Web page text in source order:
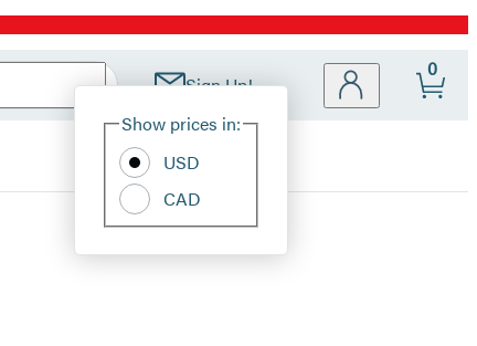
Sign Up!
Site
Show prices in:
USD
CAD
0